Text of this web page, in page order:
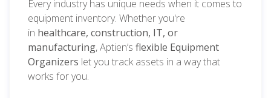
Every industry has unique needs when it comes to
equipment inventory. Whether you're
in healthcare, construction, IT, or
manufacturing, Aptien’s flexible Equipment
Organizers let you track assets in a way that
works for you.